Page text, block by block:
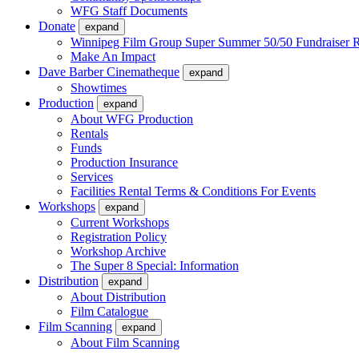
WFG Staff Documents
Donate
expand
Winnipeg Film Group Super Summer 50/50 Fundraiser
Make An Impact
Dave Barber Cinematheque
expand
Showtimes
Production
expand
About WFG Production
Rentals
Funds
Production Insurance
Services
Facilities Rental Terms & Conditions For Events
Workshops
expand
Current Workshops
Registration Policy
Workshop Archive
The Super 8 Special: Information
Distribution
expand
About Distribution
Film Catalogue
Film Scanning
expand
About Film Scanning